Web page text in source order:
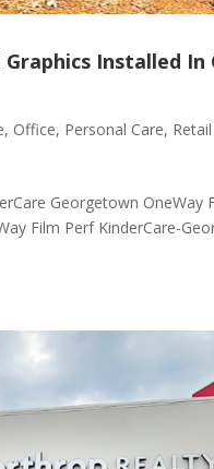
Installed In
, Office, Personal Care,
Georgetown OneWay
Film Perf KinderCare-